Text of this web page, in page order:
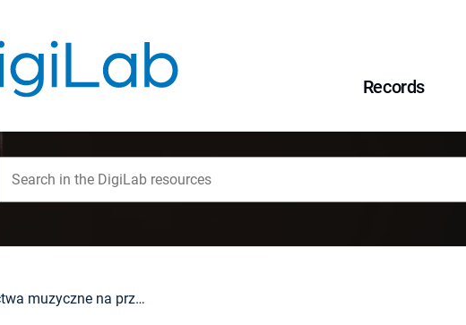
Records
Krakowskie wydawnictwa muzyczne na przełomie XIX i XX wieku